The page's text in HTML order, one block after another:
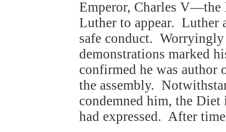
Emperor, Charles
Luther to appear. Luther
safe conduct.
demonstrations marked
confirmed he was
the assembly.
condemned him, the
had expressed. After